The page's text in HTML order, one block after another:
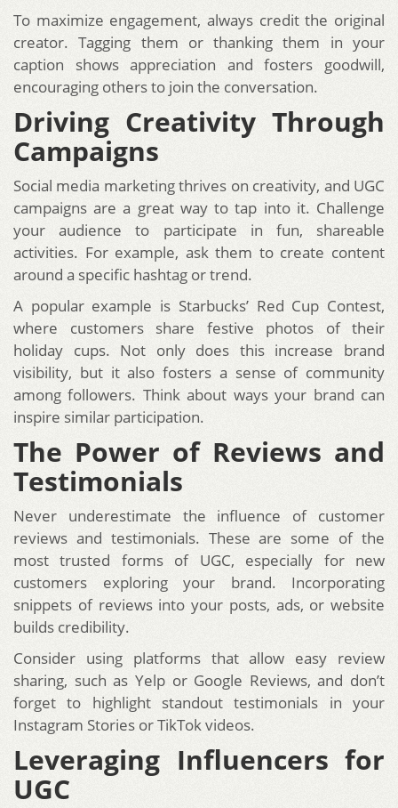
To maximize engagement, always credit the original
creator. Tagging them or thanking them in your
caption shows appreciation and fosters goodwill,
encouraging others to join the conversation.
Driving Creativity Through
Campaigns
Social media marketing thrives on creativity, and UGC
campaigns are a great way to tap into it. Challenge
your audience to participate in fun, shareable
activities. For example, ask them to create content
around a specific hashtag or trend.
A popular example is Starbucks’ Red Cup Contest,
where customers share festive photos of their
holiday cups. Not only does this increase brand
visibility, but it also fosters a sense of community
among followers. Think about ways your brand can
inspire similar participation.
The Power of Reviews and
Testimonials
Never underestimate the influence of customer
reviews and testimonials. These are some of the
most trusted forms of UGC, especially for new
customers exploring your brand. Incorporating
snippets of reviews into your posts, ads, or website
builds credibility.
Consider using platforms that allow easy review
sharing, such as Yelp or Google Reviews, and don’t
forget to highlight standout testimonials in your
Instagram Stories or TikTok videos.
Leveraging Influencers for
UGC